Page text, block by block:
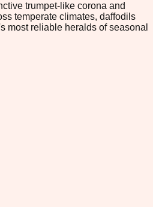
trumpet-like corona and
temperate climates, daffodils
most reliable heralds of seasonal